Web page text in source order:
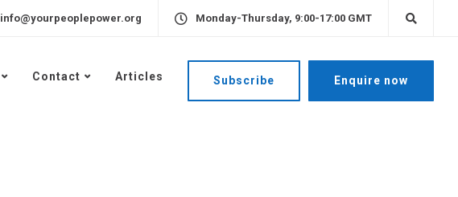
info@yourpeoplepower.org Monday-Thursday, 9:00-17:00 GMT
Contact Articles Subscribe Enquire now